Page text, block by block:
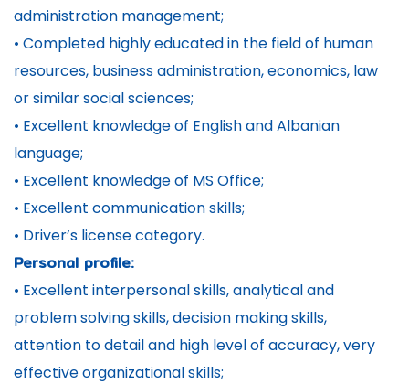
administration management;
• Completed highly educated in the field of human
resources, business administration, economics, law
or similar social sciences;
• Excellent knowledge of English and Albanian
language;
• Excellent knowledge of MS Office;
• Excellent communication skills;
• Driver’s license category.
Personal profile:
• Excellent interpersonal skills, analytical and
problem solving skills, decision making skills,
attention to detail and high level of accuracy, very
effective organizational skills;